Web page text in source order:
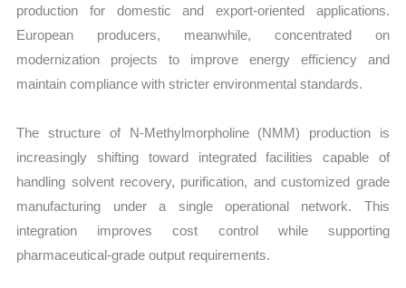
production for domestic and export-oriented applications.
European producers, meanwhile, concentrated on
modernization projects to improve energy efficiency and
maintain compliance with stricter environmental standards.
The structure of N-Methylmorpholine (NMM) production is
increasingly shifting toward integrated facilities capable of
handling solvent recovery, purification, and customized grade
manufacturing under a single operational network. This
integration improves cost control while supporting
pharmaceutical-grade output requirements.